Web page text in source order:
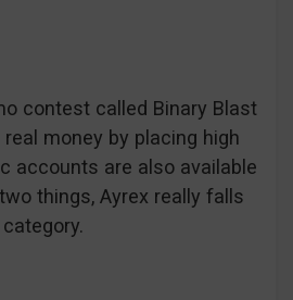
contest called Binary Blast
money by placing high
accounts are also available
things, Ayrex really falls